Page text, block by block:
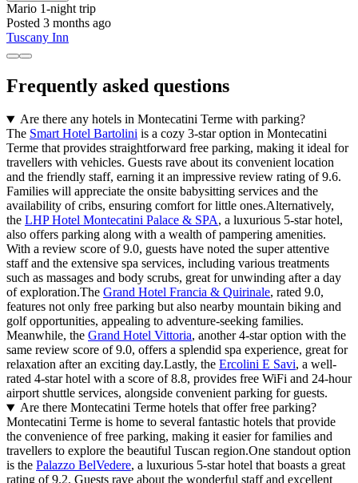
Mario 1-night trip
Posted 3 months ago
Tuscany Inn
Frequently asked questions
Are there any hotels in Montecatini Terme with parking?
The Smart Hotel Bartolini is a cozy 3-star option in Montecatini
Terme that provides straightforward free parking, making it ideal for
travellers with vehicles. Guests rave about its convenient location
and the friendly staff, earning it an impressive review rating of 9.6.
Families will appreciate the onsite babysitting services and the
availability of cribs, ensuring comfort for little ones.Alternatively,
the LHP Hotel Montecatini Palace & SPA, a luxurious 5-star hotel,
also offers parking along with a wealth of pampering amenities.
With a review score of 9.0, guests have noted the super attentive
staff and the extensive spa services, including various treatments
such as massages and body scrubs, great for unwinding after a day
of exploration.The Grand Hotel Francia & Quirinale, rated 9.0,
features not only free parking but also nearby mountain biking and
golf opportunities, appealing to adventure-seeking families.
Meanwhile, the Grand Hotel Vittoria, another 4-star option with the
same review score of 9.0, offers a splendid spa experience, great for
relaxation after an exciting day.Lastly, the Ercolini E Savi, a well-
rated 4-star hotel with a score of 8.8, provides free WiFi and 24-hour
airport shuttle services, alongside convenient parking for guests.
Are there Montecatini Terme hotels that offer free parking?
Montecatini Terme is home to several fantastic hotels that provide
the convenience of free parking, making it easier for families and
travellers to explore the beautiful Tuscan region.One standout option
is the Palazzo BelVedere, a luxurious 5-star hotel that boasts a great
rating of 9.2. Guests rave about the wonderful staff and excellent